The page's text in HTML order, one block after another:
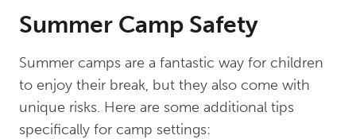
Summer Camp Safety
Summer camps are a fantastic way for children
to enjoy their break, but they also come with
unique risks. Here are some additional tips
specifically for camp settings: